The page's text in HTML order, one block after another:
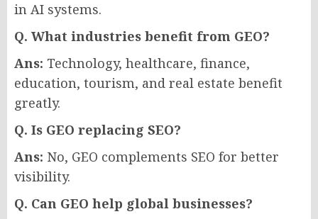
in AI systems.
Q. What industries benefit from GEO?
Ans: Technology, healthcare, finance,
education, tourism, and real estate benefit
greatly.
Q. Is GEO replacing SEO?
Ans: No, GEO complements SEO for better
visibility.
Q. Can GEO help global businesses?